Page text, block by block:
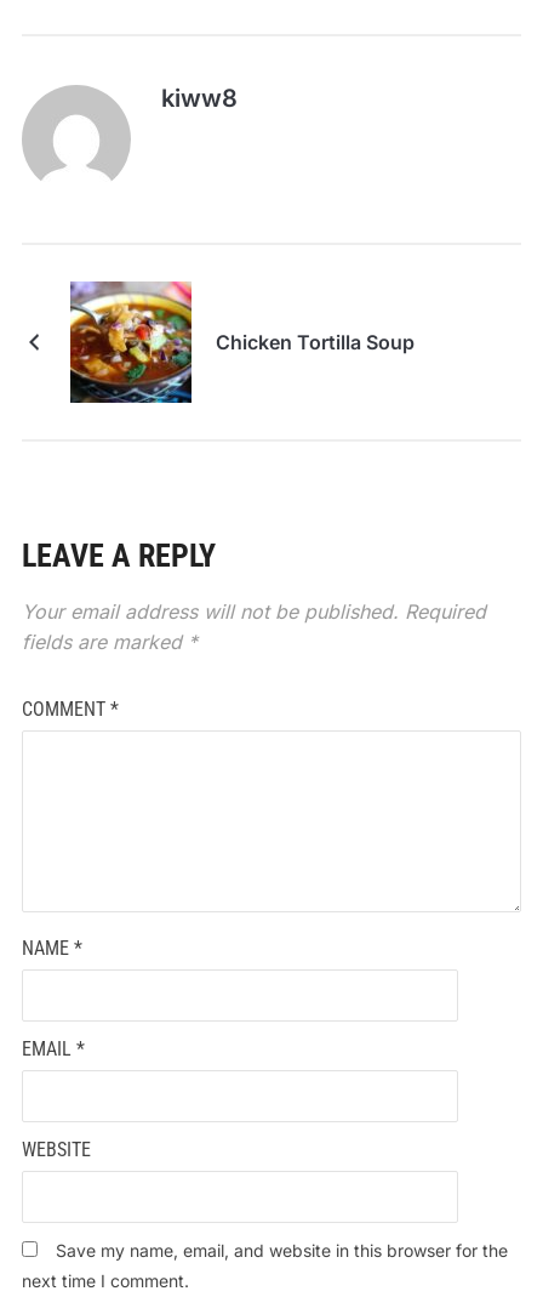
kiww8
Chicken Tortilla Soup
LEAVE A REPLY
Your email address will not be published. Required
fields are marked *
COMMENT *
NAME *
EMAIL *
WEBSITE
Save my name, email, and website in this browser for the
next time I comment.